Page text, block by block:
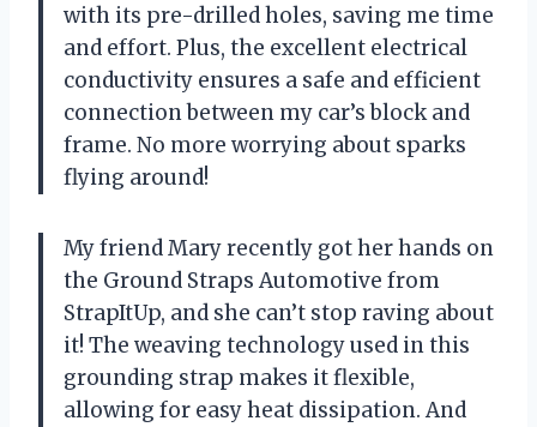
with its pre-drilled holes, saving me time
and effort. Plus, the excellent electrical
conductivity ensures a safe and efficient
connection between my car’s block and
frame. No more worrying about sparks
flying around!
My friend Mary recently got her hands on
the Ground Straps Automotive from
StrapItUp, and she can’t stop raving about
it! The weaving technology used in this
grounding strap makes it flexible,
allowing for easy heat dissipation. And